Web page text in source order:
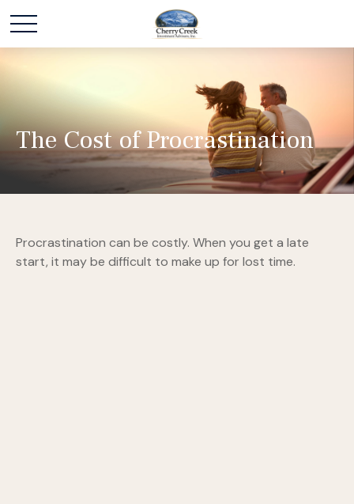
The Cost of Procrastination
Procrastination can be costly. When you get a late
start, it may be difficult to make up for lost time.